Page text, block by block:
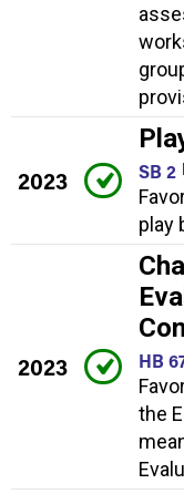
2023
SB 2
play
2023
HB
the